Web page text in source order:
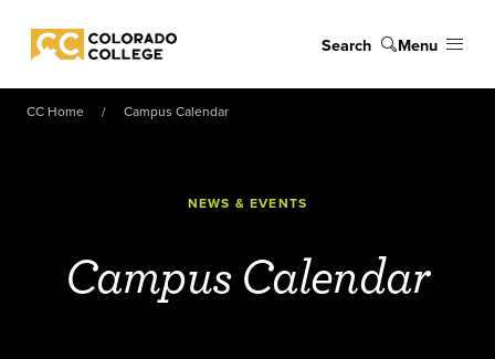
Colorado College
Search Menu
CC Home Campus Calendar
NEWS & EVENTS
Campus Calendar